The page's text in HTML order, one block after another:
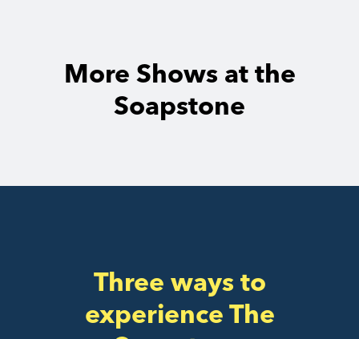
More Shows at the
Soapstone
Three ways to
experience The